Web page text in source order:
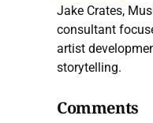
Jake Crates,
consultant
artist
storytelling.
Comments